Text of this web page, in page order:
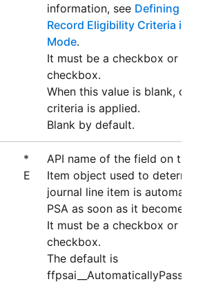
information, see Defining
Record Eligibility Criteria in
Mode.
It must be a checkbox or
checkbox.
When this value is blank,
criteria is applied.
Blank by default.
*
E
API name of the field on the
Item object used to
journal line item is
PSA as soon as it becomes
It must be a checkbox or
checkbox.
The default is